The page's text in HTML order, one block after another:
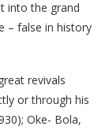
into the grand
– false in history
revivals
or through his
Oke- Bola,